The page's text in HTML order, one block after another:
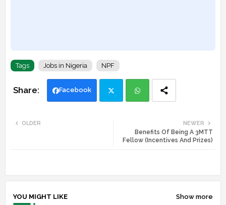
Tags Jobs in Nigeria NPF
Facebook
ats
NEWER
Benefits Of Being A 3MTT
Fellow (Incentives And Prizes)
OLDER
YOU MIGHT LIKE Show more